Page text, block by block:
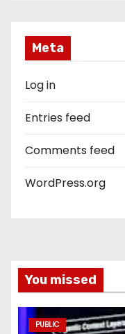
Meta
Log in
Entries feed
Comments feed
WordPress.org
You missed
PUBLIC